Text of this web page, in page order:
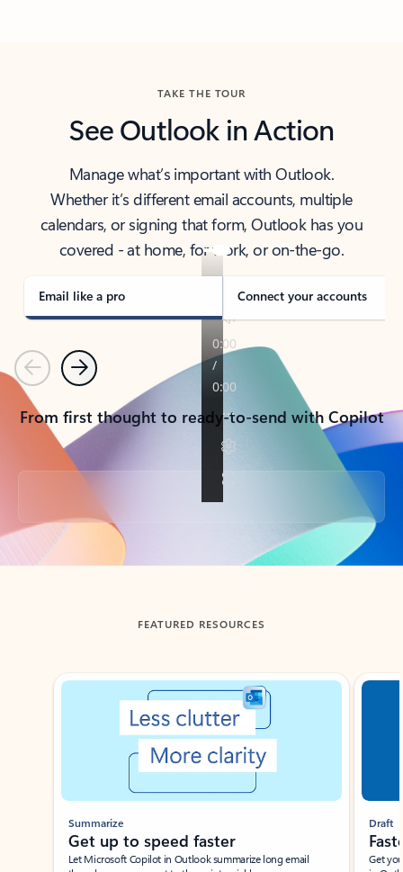
TAKE THE TOUR
See Outlook in Action
Manage what’s important with Outlook.
Whether it’s different email accounts, multiple
calendars, or signing that form, Outlook has you
covered - at home, for work, or on-the-go.
Email like a pro Connect your accounts
PreviousNext
From first thought to ready-to-send with Copilot
Back to tabs
FEATURED RESOURCES
Showing slide 1 of 3
Summarize
Get up to speed faster ​
Let Microsoft Copilot in Outlook summarize long email
Draft
Get